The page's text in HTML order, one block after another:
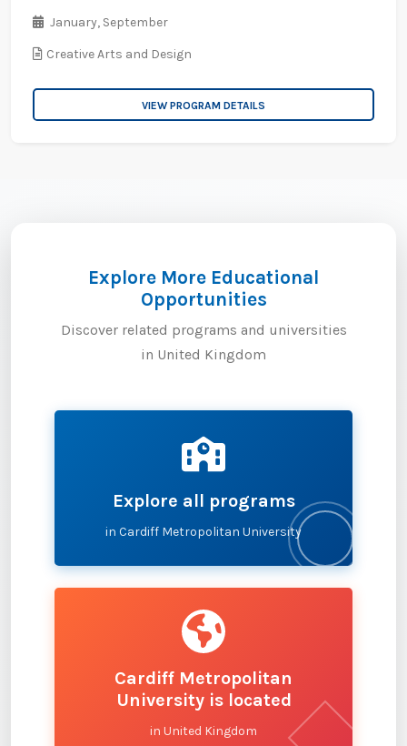
January, September
Creative Arts and Design
VIEW PROGRAM DETAILS
Explore More Educational
Opportunities
Discover related programs and universities
in United Kingdom
Explore all programs
in Cardiff Metropolitan University
Cardiff Metropolitan
University is located
in United Kingdom